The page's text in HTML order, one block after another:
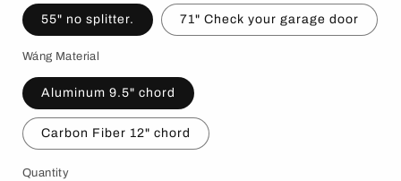
55" no splitter. 71" Check your garage door
Wáng Material
Aluminum 9.5" chord
Carbon Fiber 12" chord
Quantity